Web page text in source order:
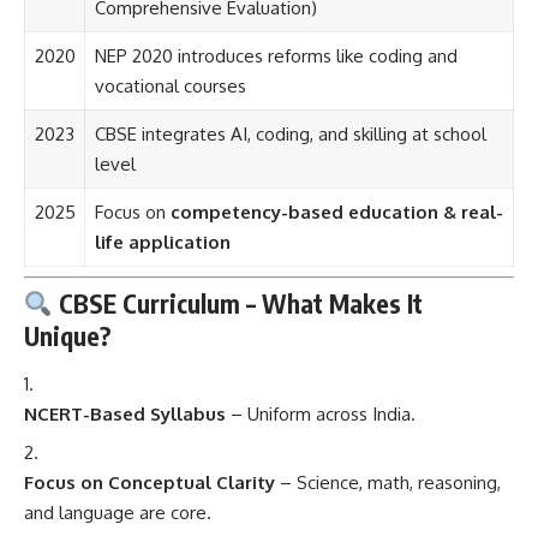
Comprehensive Evaluation)
2020
NEP 2020 introduces reforms like coding and
vocational courses
2023
CBSE integrates AI, coding, and skilling at school
level
2025 Focus on competency-based education & real-
life application
CBSE Curriculum – What Makes It
Unique?
NCERT-Based Syllabus – Uniform across India.
Focus on Conceptual Clarity – Science, math, reasoning,
and language are core.